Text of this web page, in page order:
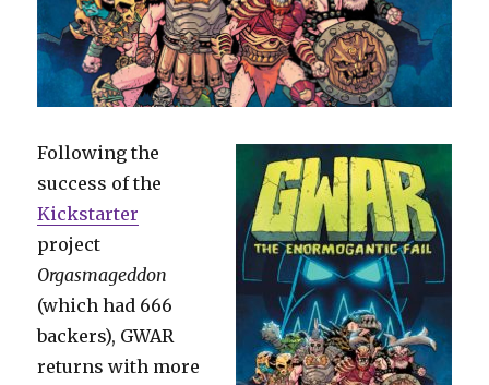
Following the
success of the
Kickstarter
project
Orgasmageddon
(which had 666
backers), GWAR
returns with more